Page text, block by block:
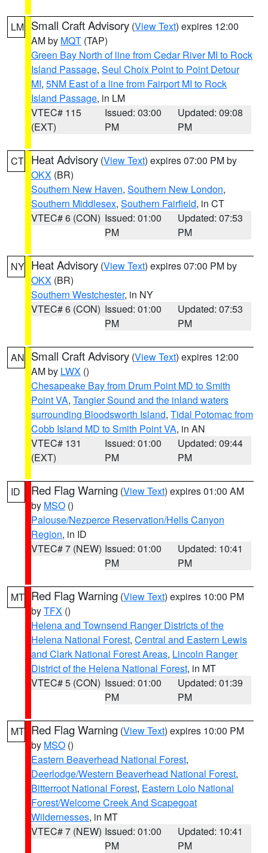
LM Small Craft Advisory (View Text) expires 12:00
AM by MQT (TAP)
Green Bay North of line from Cedar River MI to Rock
Island Passage, Seul Choix Point to Point Detour
MI, 5NM East of a line from Fairport MI to Rock
Island Passage, in LM
VTEC# 115
(EXT)
Issued: 03:00
PM
Updated: 09:08
PM
CT Heat Advisory (View Text) expires 07:00 PM by
OKX (BR)
Southern New Haven, Southern New London,
Southern Middlesex, Southern Fairfield, in CT
VTEC# 6 (CON) Issued: 01:00
PM
Updated: 07:53
PM
NY Heat Advisory (View Text) expires 07:00 PM by
OKX (BR)
Southern Westchester, in NY
VTEC# 6 (CON) Issued: 01:00
PM
Updated: 07:53
PM
AN Small Craft Advisory (View Text) expires 12:00
AM by LWX ()
Chesapeake Bay from Drum Point MD to Smith
Point VA, Tangier Sound and the inland waters
surrounding Bloodsworth Island, Tidal Potomac from
Cobb Island MD to Smith Point VA, in AN
VTEC# 131
(EXT)
Issued: 01:00
PM
Updated: 09:44
PM
ID Red Flag Warning (View Text) expires 01:00 AM
by MSO ()
Palouse/Nezperce Reservation/Hells Canyon
Region, in ID
VTEC# 7 (NEW) Issued: 01:00
PM
Updated: 10:41
PM
MT Red Flag Warning (View Text) expires 10:00 PM
byTFX ()
Helena and Townsend Ranger Districts of the
Helena National Forest, Central and Eastern Lewis
and Clark National Forest Areas, Lincoln Ranger
District of the Helena National Forest, in MT
VTEC# 5 (CON) Issued: 01:00
PM
Updated: 01:39
PM
MT Red Flag Warning (View Text) expires 10:00 PM
by MSO ()
Eastern Beaverhead National Forest,
Deerlodge/Western Beaverhead National Forest,
Bitterroot National Forest, Eastern Lolo National
Forest/Welcome Creek And Scapegoat
Wildernesses, in MT
VTEC# 7 (NEW) Issued: 01:00
PM
Updated: 10:41
PM